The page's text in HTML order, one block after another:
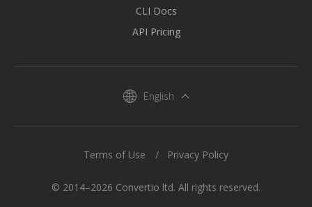
CLI Docs
API Pricing
English
© 2014–2026 Convertio ltd. All rights reserved.
Terms of Use Privacy Policy